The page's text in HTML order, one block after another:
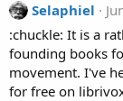
Selaphiel
:chuckle: It is a
founding books
movement. I've
for free on